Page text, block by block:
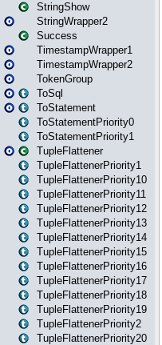
StringShow
StringWrapper2
Success
TimestampWrapper1
TimestampWrapper2
TokenGroup
ToSql
ToStatement
ToStatementPriority0
ToStatementPriority1
TupleFlattener
TupleFlattenerPriority1
TupleFlattenerPriority10
TupleFlattenerPriority11
TupleFlattenerPriority12
TupleFlattenerPriority13
TupleFlattenerPriority14
TupleFlattenerPriority15
TupleFlattenerPriority16
TupleFlattenerPriority17
TupleFlattenerPriority18
TupleFlattenerPriority19
TupleFlattenerPriority2
TupleFlattenerPriority20